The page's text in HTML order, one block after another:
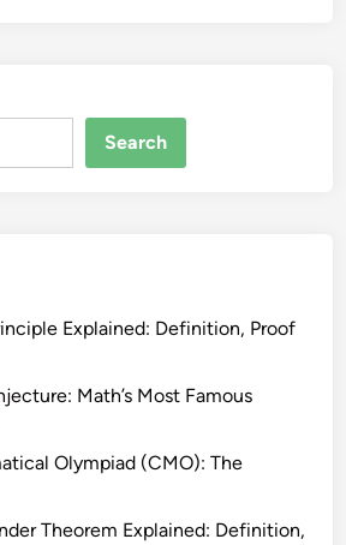
Search
Explained: Definition, Proof
Math’s Most Famous
Olympiad (CMO): The
Theorem Explained: Definition,